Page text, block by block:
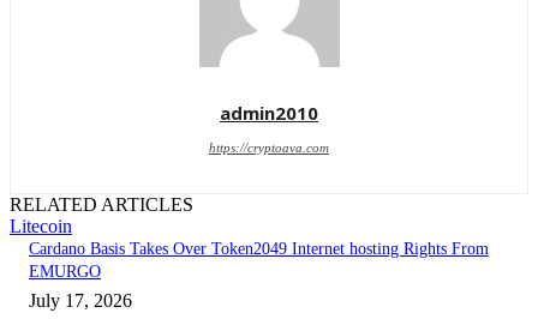
admin2010
https://cryptoava.com
RELATED ARTICLES
Litecoin
Cardano Basis Takes Over Token2049 Internet hosting Rights From
EMURGO
July 17, 2026